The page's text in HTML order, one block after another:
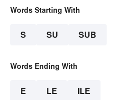
Words Starting With
S SU SUB
Words Ending With
E LE ILE